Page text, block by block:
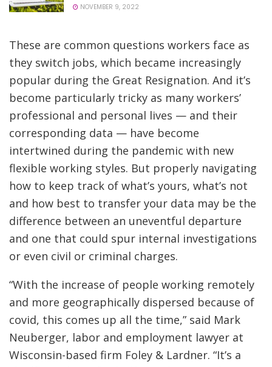
NOVEMBER 9, 2022
These are common questions workers face as
they switch jobs, which became increasingly
popular during the Great Resignation. And it’s
become particularly tricky as many workers’
professional and personal lives — and their
corresponding data — have become
intertwined during the pandemic with new
flexible working styles. But properly navigating
how to keep track of what’s yours, what’s not
and how best to transfer your data may be the
difference between an uneventful departure
and one that could spur internal investigations
or even civil or criminal charges.
“With the increase of people working remotely
and more geographically dispersed because of
covid, this comes up all the time,” said Mark
Neuberger, labor and employment lawyer at
Wisconsin-based firm Foley & Lardner. “It’s a